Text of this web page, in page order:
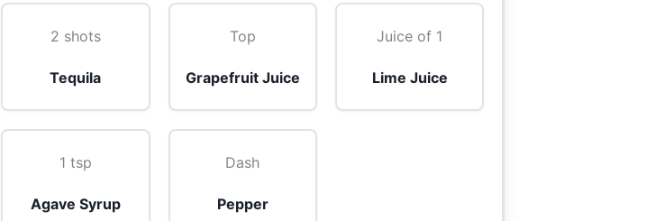
2 shots
Tequila
Top
Grapefruit Juice
Juice of 1
Lime Juice
1 tsp
Agave Syrup
Dash
Pepper